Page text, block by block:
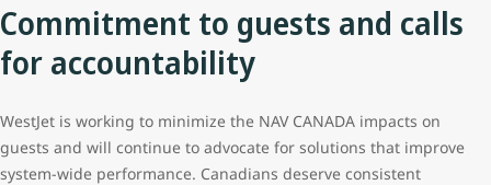
Commitment to guests and calls
for accountability
WestJet is working to minimize the NAV CANADA impacts on
guests and will continue to advocate for solutions that improve
system-wide performance. Canadians deserve consistent